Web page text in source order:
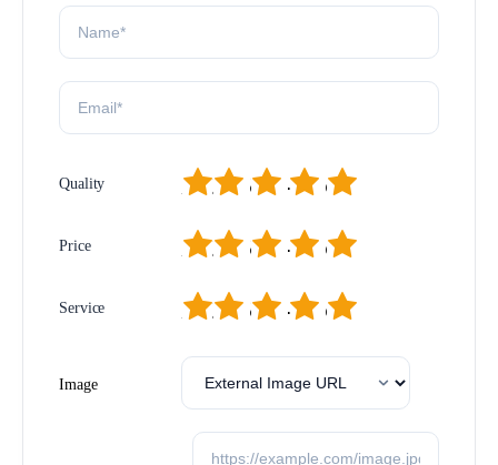
Quality 5
4
3
2
1
Price 5
4
3
2
1
Service 5
4
3
2
1
Image